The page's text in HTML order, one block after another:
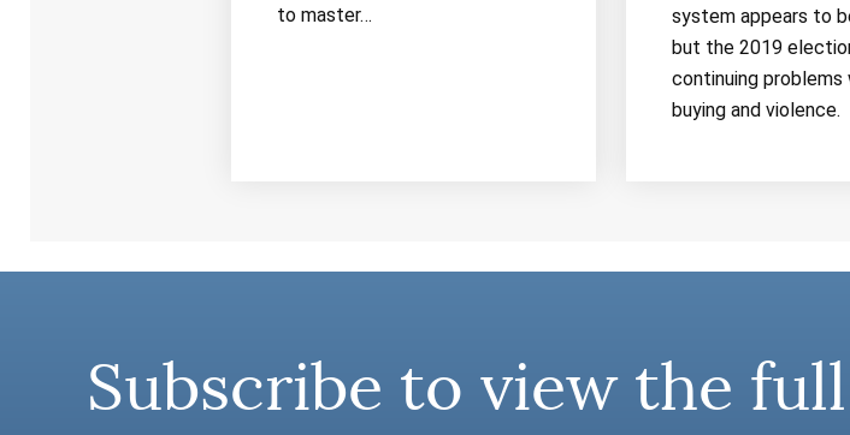
to master…
system appears to
but the 2019
continuing
buying and violence.
Subscribe to view the full